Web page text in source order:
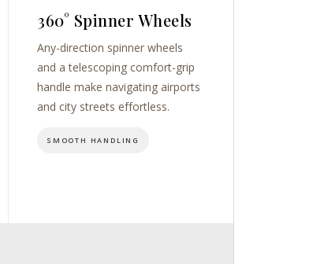
360° Spinner Wheels
Any-direction spinner wheels
and a telescoping comfort-grip
handle make navigating airports
and city streets effortless.
SMOOTH HANDLING